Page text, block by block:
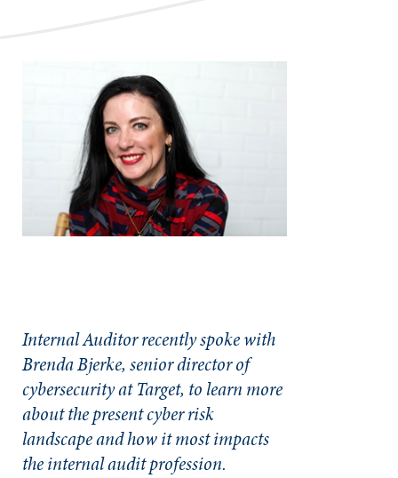
Internal Auditor recently spoke with
Brenda Bjerke, senior director of
cybersecurity at Target, to learn more
about the present cyber risk
landscape and how it most impacts
the internal audit profession.